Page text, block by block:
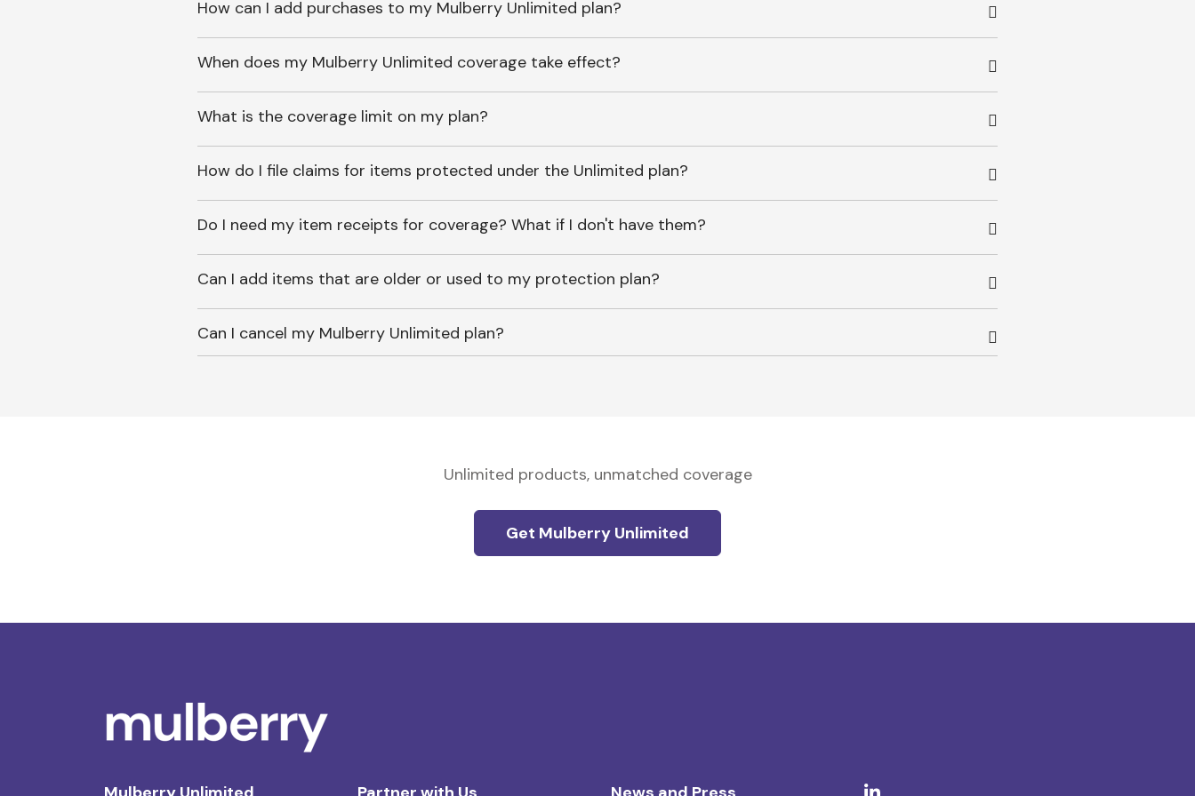
How can I add purchases to my Mulberry Unlimited plan?
When does my Mulberry Unlimited coverage take effect?
What is the coverage limit on my plan?
How do I file claims for items protected under the Unlimited plan?
Do I need my item receipts for coverage? What if I don't have them?
Can I add items that are older or used to my protection plan?
Can I cancel my Mulberry Unlimited plan?
Unlimited products, unmatched coverage
Get Mulberry Unlimited